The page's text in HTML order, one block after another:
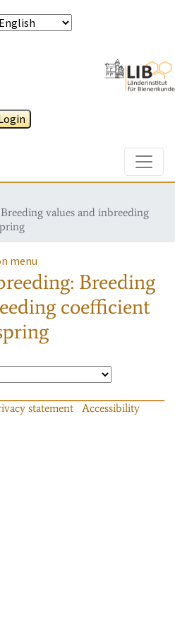
values and inbreeding
menu
Breeding
coefficient
statement
Accessibility